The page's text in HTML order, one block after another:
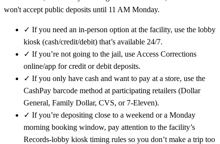
won't accept public deposits until 11 AM Monday.
✓ If you need an in-person option at the facility, use the lobby
kiosk (cash/credit/debit) that’s available 24/7.
✓ If you’re not going to the jail, use Access Corrections
online/app for credit or debit deposits.
✓ If you only have cash and want to pay at a store, use the
CashPay barcode method at participating retailers (Dollar
General, Family Dollar, CVS, or 7‑Eleven).
✓ If you’re depositing close to a weekend or a Monday
morning booking window, pay attention to the facility’s
Records-lobby kiosk timing rules so you don’t make a trip too